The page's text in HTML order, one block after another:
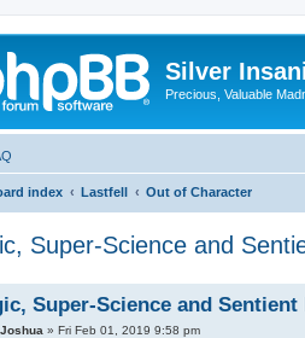
Silver
Precious, Valuable
index Lastfell Out of Character
Super-Science and
Super-Science and Sentient
Joshua » Fri Feb 01, 2019 9:58 pm